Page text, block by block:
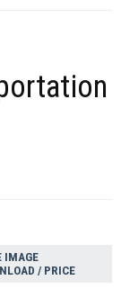
IMAGE
/ PRICE